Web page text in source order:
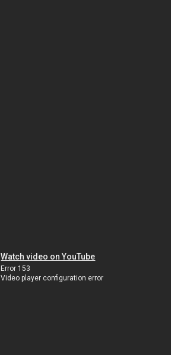
Watch video on YouTube
Error 153
Video player configuration error